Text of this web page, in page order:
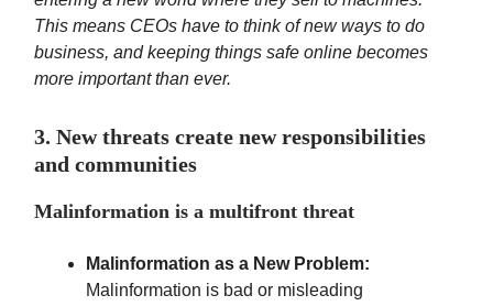
This means CEOs have to think of new ways to do
business, and keeping things safe online becomes
more important than ever.
3. New threats create new responsibilities
and communities
Malinformation is a multifront threat
Malinformation as a New Problem:
Malinformation is bad or misleading